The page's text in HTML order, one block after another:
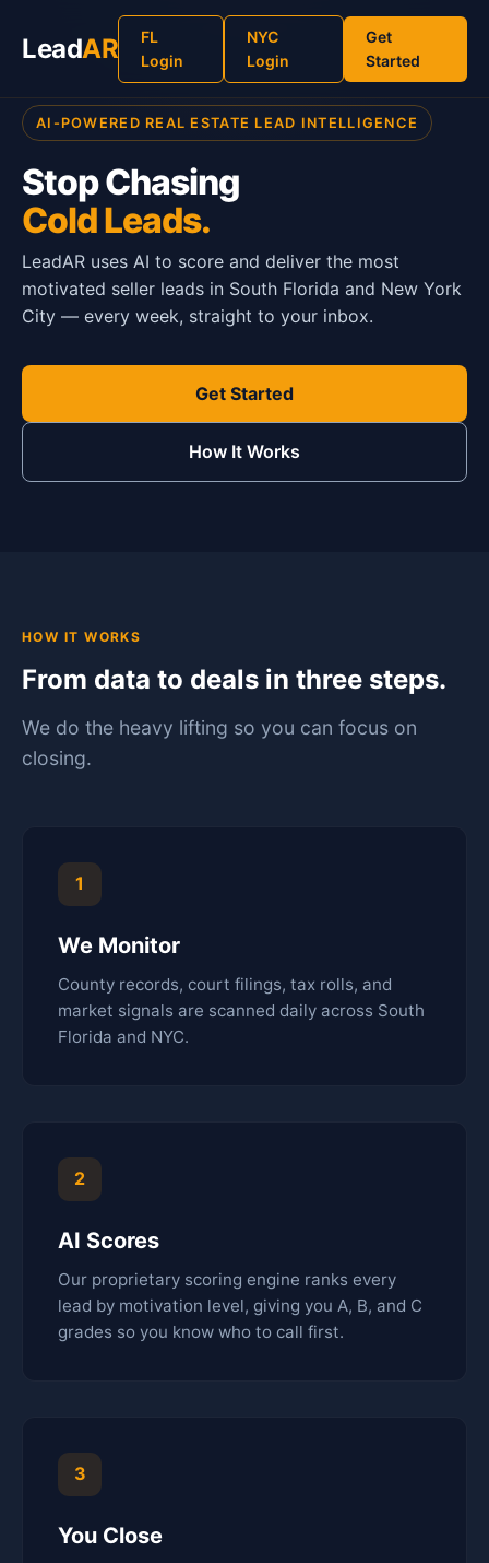
LeadAR
FL
Login
NYC
Login
Get
Started
AI-POWERED REAL ESTATE LEAD INTELLIGENCE
Stop Chasing
Cold Leads.
LeadAR uses AI to score and deliver the most
motivated seller leads in South Florida and New York
City — every week, straight to your inbox.
Get Started
How It Works
HOW IT WORKS
From data to deals in three steps.
We do the heavy lifting so you can focus on
closing.
1
We Monitor
County records, court filings, tax rolls, and
market signals are scanned daily across South
Florida and NYC.
2
AI Scores
Our proprietary scoring engine ranks every
lead by motivation level, giving you A, B, and C
grades so you know who to call first.
3
You Close